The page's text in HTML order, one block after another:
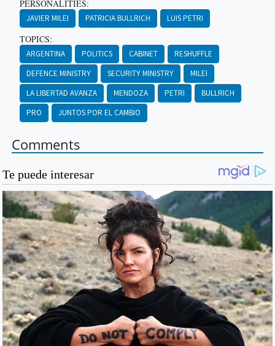
PERSONALITIES:
JAVIER MILEI PATRICIA BULLRICH LUIS PETRI
TOPICS:
ARGENTINA POLITICS CABINET
RESHUFFLE
DEFENCE MINISTRY
SECURITY MINISTRY
MILEI
LA LIBERTAD AVANZA
MENDOZA PETRI
BULLRICH
PRO
JUNTOS POR EL CAMBIO
Comments